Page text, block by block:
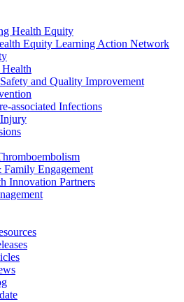
Health Equity
Equity Learning Action Network
and Quality Improvement
associated Infections
Injury
Family Engagement
Innovation Partners